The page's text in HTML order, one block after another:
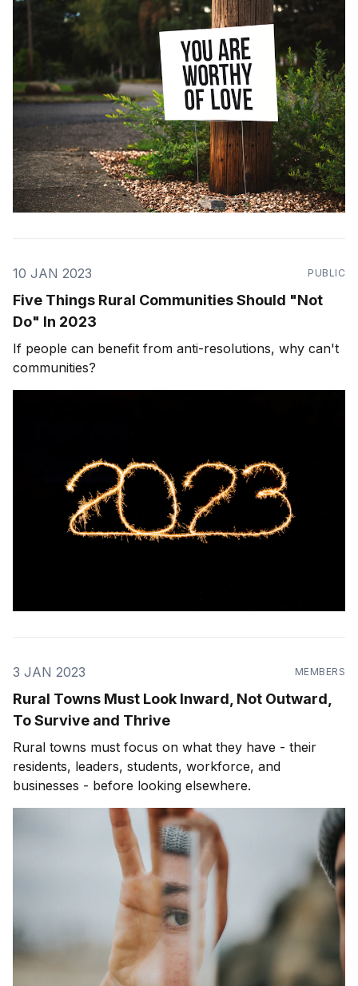
10 JAN 2023 PUBLIC
Five Things Rural Communities Should "Not
Do"​ In 2023
If people can benefit from anti-resolutions, why can't
communities?
3 JAN 2023 MEMBERS
Rural Towns Must Look Inward, Not Outward,
To Survive and Thrive
Rural towns must focus on what they have - their
residents, leaders, students, workforce, and
businesses - before looking elsewhere.